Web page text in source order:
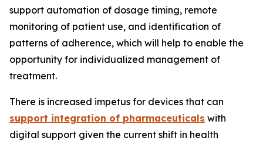
support automation of dosage timing, remote
monitoring of patient use, and identification of
patterns of adherence, which will help to enable the
opportunity for individualized management of
treatment.
There is increased impetus for devices that can
support integration of pharmaceuticals with
digital support given the current shift in health